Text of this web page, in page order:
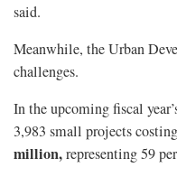
said.
Meanwhile, the Urban
challenges.
In the upcoming fiscal
3,983 small projects
million,representing 59